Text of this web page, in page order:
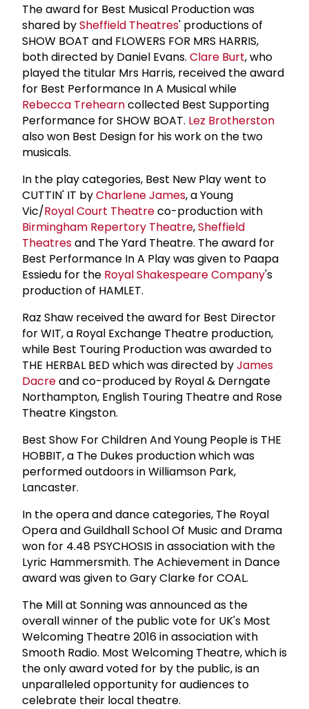
The award for Best Musical Production was
shared bySheffield Theatres' productions of
SHOW BOAT and FLOWERS FOR MRS HARRIS,
both directed by Daniel Evans. Clare Burt, who
played the titular Mrs Harris, received the award
for Best Performance In A Musical while
Rebecca Trehearncollected Best Supporting
Performance for SHOW BOAT. Lez Brotherston
also won Best Design for his work on the two
musicals.
In the play categories, Best New Play went to
CUTTIN' IT byCharlene James, a Young
Vic/Royal Court Theatreco-production with
Birmingham Repertory Theatre,Sheffield
Theatresand The Yard Theatre. The award for
Best Performance In A Play was given to Paapa
Essiedu for the Royal Shakespeare Company's
production of HAMLET.
Raz Shaw received the award for Best Director
for WIT, a Royal Exchange Theatre production,
while Best Touring Production was awarded to
THE HERBAL BED which was directed byJames
Dacreand co-produced by Royal & Derngate
Northampton, English Touring Theatre and Rose
Theatre Kingston.
Best Show For Children And Young People is THE
HOBBIT, a The Dukes production which was
performed outdoors in Williamson Park,
Lancaster.
In the opera and dance categories, The Royal
Opera and Guildhall School Of Music and Drama
won for 4.48 PSYCHOSIS in association with the
Lyric Hammersmith. The Achievement in Dance
award was given to Gary Clarke for COAL.
The Mill at Sonning was announced as the
overall winner of the public vote for UK's Most
Welcoming Theatre 2016 in association with
Smooth Radio. Most Welcoming Theatre, which is
the only award voted for by the public, is an
unparalleled opportunity for audiences to
celebrate their local theatre.